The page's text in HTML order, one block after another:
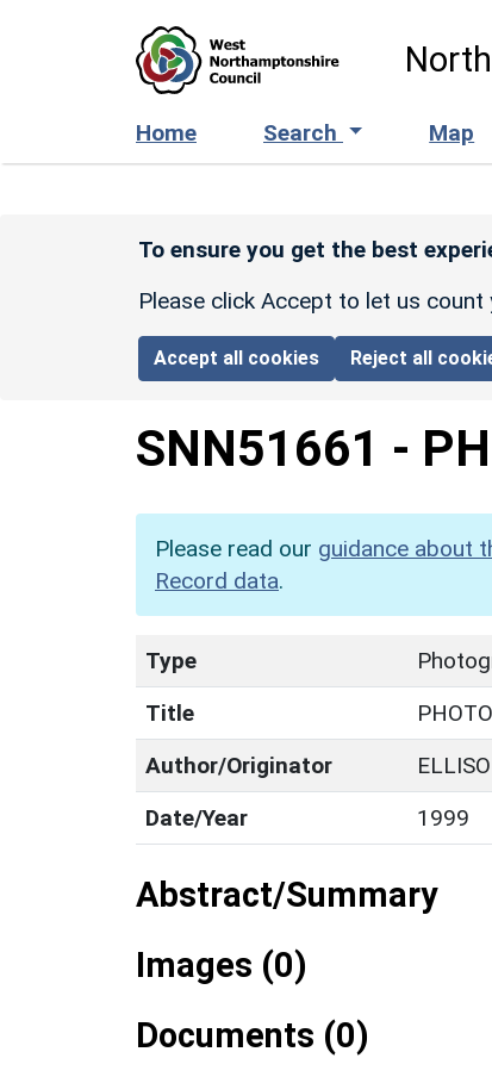
Home Search Map
To ensure you get the best
Please click Accept to let us
Accept all cookies Reject all
SNN51661 -
Please read our guidance about
Record data.
Type
Title
Author/Originator
Date/Year
1999
Abstract/Summary
Images (0)
Documents (0)